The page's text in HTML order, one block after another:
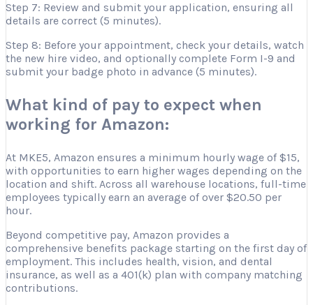
Step 7: Review and submit your application, ensuring all
details are correct (5 minutes).
Step 8: Before your appointment, check your details, watch
the new hire video, and optionally complete Form I-9 and
submit your badge photo in advance (5 minutes).
What kind of pay to expect when
working for Amazon:
At MKE5, Amazon ensures a minimum hourly wage of $15,
with opportunities to earn higher wages depending on the
location and shift. Across all warehouse locations, full-time
employees typically earn an average of over $20.50 per
hour.
Beyond competitive pay, Amazon provides a
comprehensive benefits package starting on the first day of
employment. This includes health, vision, and dental
insurance, as well as a 401(k) plan with company matching
contributions.